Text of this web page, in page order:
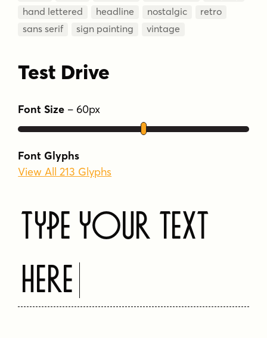
hand lettered
headline nostalgic
retro
sans serif
sign painting vintage
Test Drive
Font Size – 60px
Font Glyphs
View All 213 Glyphs
Type Your Text
Here